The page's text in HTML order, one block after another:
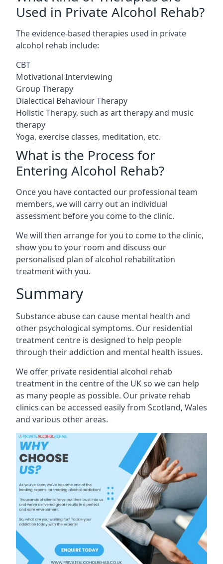
Used in Private Alcohol Rehab?
The evidence-based therapies used in private
alcohol rehab include:
CBT
Motivational Interviewing
Group Therapy
Dialectical Behaviour Therapy
Holistic Therapy, such as art therapy and music
therapy
Yoga, exercise classes, meditation, etc.
What is the Process for
Entering Alcohol Rehab?
Once you have contacted our professional team
members, we will carry out an individual
assessment before you come to the clinic.
We will then arrange for you to come to the clinic,
show you to your room and discuss our
personalised plan of alcohol rehabilitation
treatment with you.
Summary
Substance abuse can cause mental health and
other psychological symptoms. Our residential
treatment centre is designed to help people
through their addiction and mental health issues.
We offer private residential alcohol rehab
treatment in the centre of the UK so we can help
as many people as possible. Our private rehab
clinics can be accessed easily from Scotland, Wales
and various other areas.